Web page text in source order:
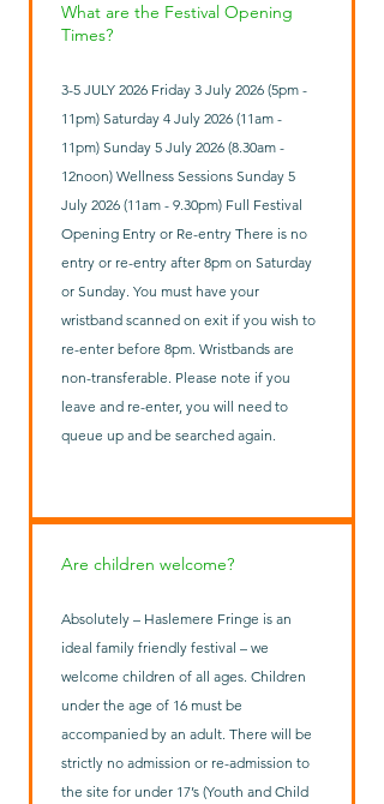
What are the Festival Opening
Times?
3-5 JULY 2026 Friday 3 July 2026 (5pm -
11pm) Saturday 4 July 2026 (11am -
11pm) Sunday 5 July 2026 (8.30am -
12noon) Wellness Sessions Sunday 5
July 2026 (11am - 9.30pm) Full Festival
Opening Entry or Re-entry There is no
entry or re-entry after 8pm on Saturday
or Sunday. You must have your
wristband scanned on exit if you wish to
re-enter before 8pm. Wristbands are
non-transferable. Please note if you
leave and re-enter, you will need to
queue up and be searched again.
Are children welcome?
Absolutely – Haslemere Fringe is an
ideal family friendly festival – we
welcome children of all ages. Children
under the age of 16 must be
accompanied by an adult. There will be
strictly no admission or re-admission to
the site for under 17’s (Youth and Child